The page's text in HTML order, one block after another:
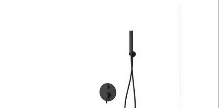
PEOPLE WITH DISABILITIES